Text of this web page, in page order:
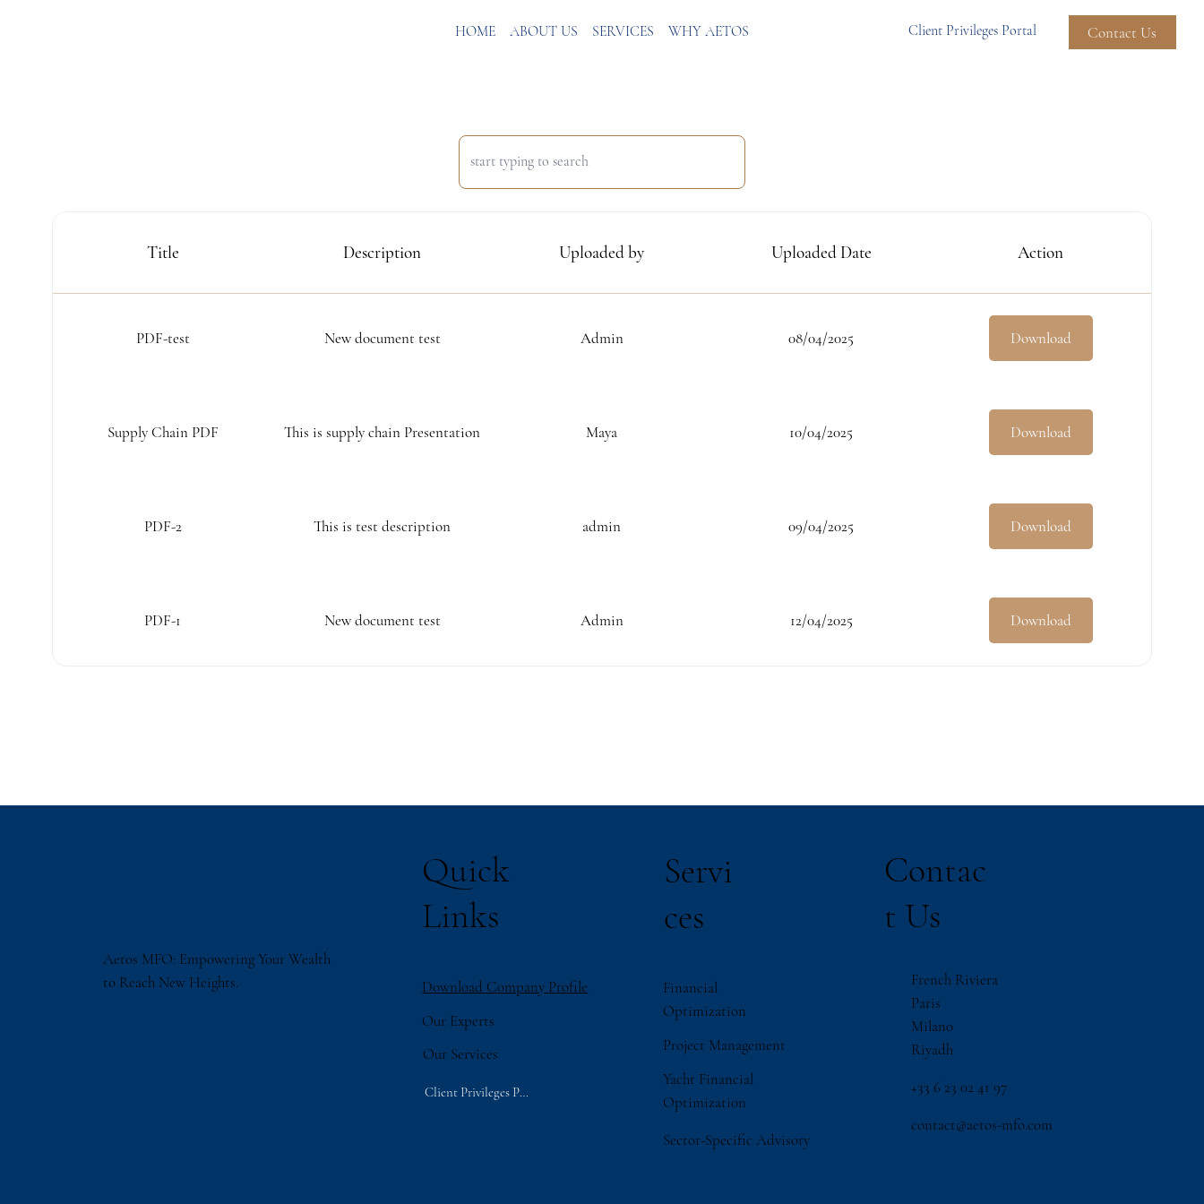
HOME ABOUT US SERVICES WHY AETOS Client Privileges Portal Contact Us
Title Description Uploaded by Uploaded Date Action
PDF-test New document test Admin 08/04/2025 Download
Supply Chain PDF This is supply chain Presentation Maya 10/04/2025 Download
PDF-2 This is test description admin 09/04/2025 Download
PDF-1 New document test Admin 12/04/2025 Download
Quick
Links
Download Company Profile
Our Experts
Our Services
Client Privileges Portal
Servi
ces
Financial
Optimization
Yacht Financial
Optimization
Project Management
Sector-Specific Advisory
Contac
t Us
French Riviera
Paris
Milano
Riyadh
‪+33 6 23 02 41 97
contact@aetos-mfo.com
Aetos MFO: Empowering Your Wealth
to Reach New Heights.